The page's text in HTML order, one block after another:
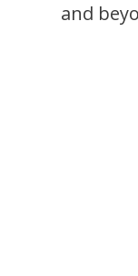
and